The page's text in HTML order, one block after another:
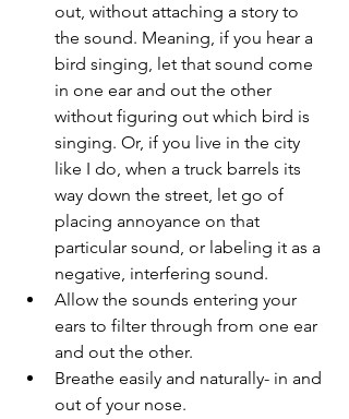
out, without attaching a story to
the sound. Meaning, if you hear a
bird singing, let that sound come
in one ear and out the other
without figuring out which bird is
singing. Or, if you live in the city
like I do, when a truck barrels its
way down the street, let go of
placing annoyance on that
particular sound, or labeling it as a
negative, interfering sound.
Allow the sounds entering your
ears to filter through from one ear
and out the other.
Breathe easily and naturally- in and
out of your nose.